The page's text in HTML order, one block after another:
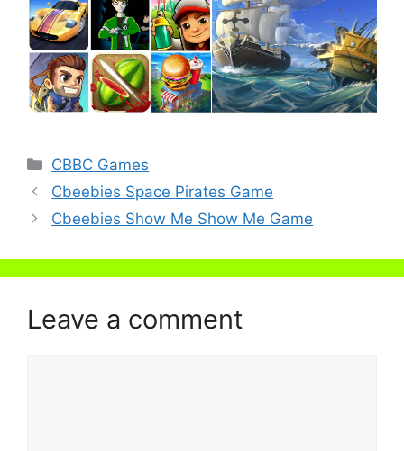
Categories
CBBC Games
Cbeebies Space Pirates Game
Cbeebies Show Me Show Me Game
Leave a comment